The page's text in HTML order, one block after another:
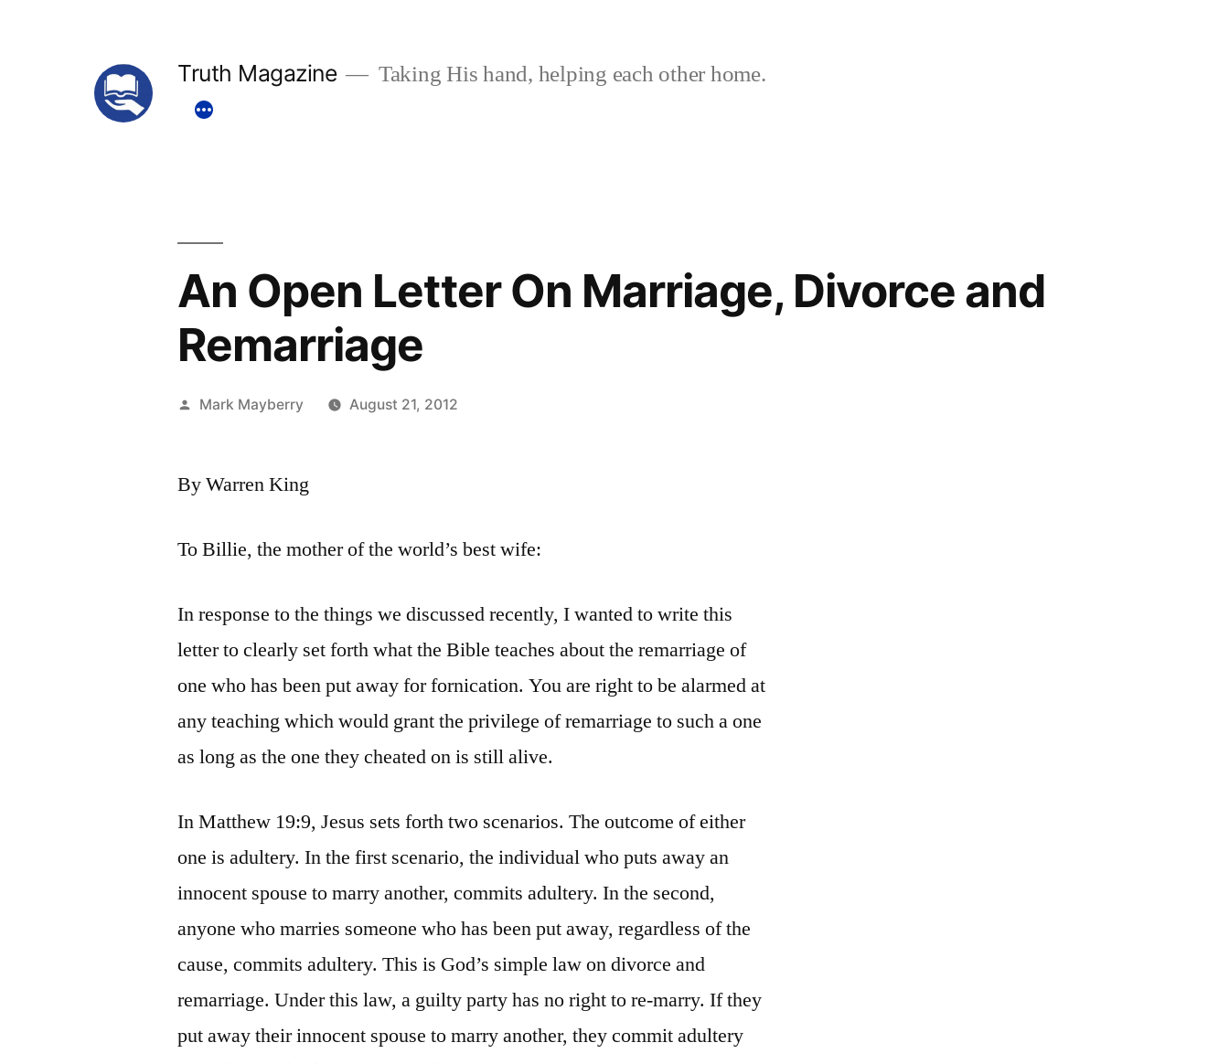
Truth Magazine Taking His hand, helping each other home.
An Open Letter On Marriage, Divorce and
Remarriage
Posted
Mark Mayberry August 21, 2012
By Warren King
To Billie, the mother of the world’s best wife:
In response to the things we discussed recently, I wanted to write this
letter to clearly set forth what the Bible teaches about the remarriage of
one who has been put away for fornication. You are right to be alarmed at
any teaching which would grant the privilege of remarriage to such a one
as long as the one they cheated on is still alive.
In Matthew 19:9, Jesus sets forth two scenarios. The outcome of either
one is adultery. In the first scenario, the individual who puts away an
innocent spouse to marry another, commits adultery. In the second,
anyone who marries someone who has been put away, regardless of the
cause, commits adultery. This is God’s simple law on divorce and
remarriage. Under this law, a guilty party has no right to re-marry. If they
put away their innocent spouse to marry another, they commit adultery